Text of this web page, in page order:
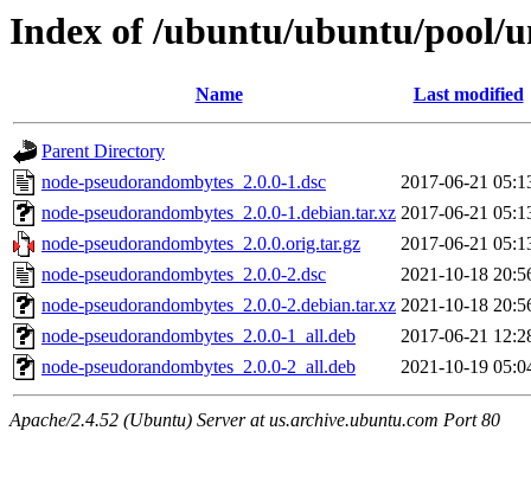
Index of /ubuntu/ubuntu/pool/
Name Last modified
Parent Directory
node-pseudorandombytes_2.0.0-1.dsc
2017-06-21
node-pseudorandombytes_2.0.0-1.debian.tar.xz 2017-06-21
node-pseudorandombytes_2.0.0.orig.tar.gz
2017-06-21
node-pseudorandombytes_2.0.0-2.dsc
2021-10-18
node-pseudorandombytes_2.0.0-2.debian.tar.xz 2021-10-18
node-pseudorandombytes_2.0.0-1_all.deb
2017-06-21
node-pseudorandombytes_2.0.0-2_all.deb
2021-10-19
Apache/2.4.52 (Ubuntu) Server at us.archive.ubuntu.com Port 80